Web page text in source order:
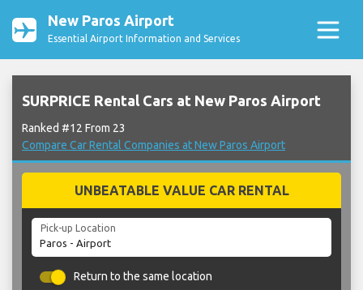
New Paros Airport
Essential Airport Information and Services
SURPRICE Rental Cars at New Paros Airport
Ranked #12 From 23
Compare Car Rental Companies at New Paros Airport
UNBEATABLE VALUE CAR RENTAL
Pick-up Location
Return to the same location